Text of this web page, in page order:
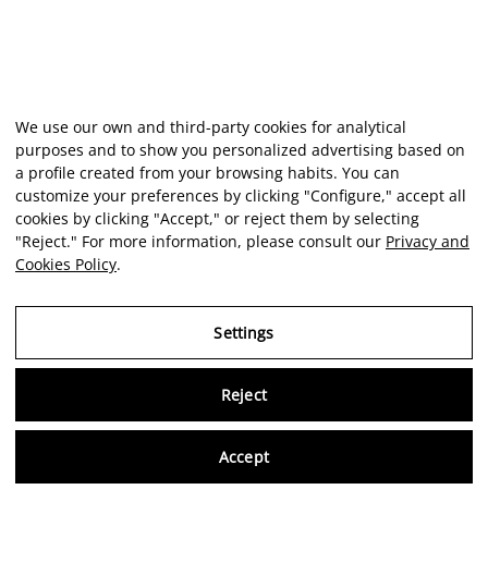
We use our own and third-party cookies for analytical
purposes and to show you personalized advertising based on
a profile created from your browsing habits. You can
customize your preferences by clicking "Configure," accept all
cookies by clicking "Accept," or reject them by selecting
"Reject." For more information, please consult our Privacy and
Cookies Policy.
Settings
Reject
Accept